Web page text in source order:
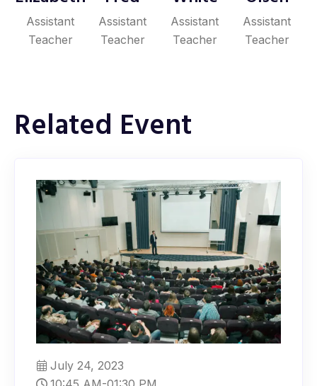
Assistant
Teacher
Assistant
Teacher
Assistant
Teacher
Assistant
Teacher
Related Event
July 24, 2023